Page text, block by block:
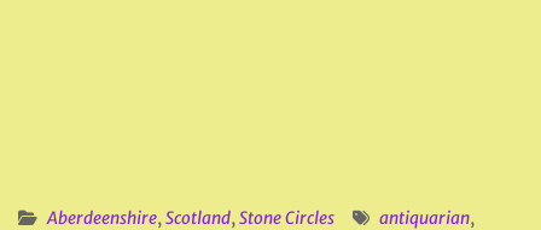
Aberdeenshire,Scotland,Stone Circles antiquarian,